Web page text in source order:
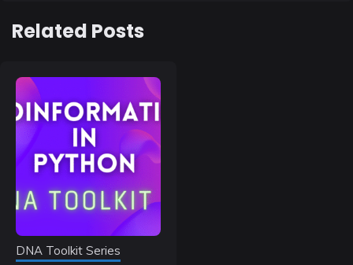
Related Posts
DNA Toolkit Series